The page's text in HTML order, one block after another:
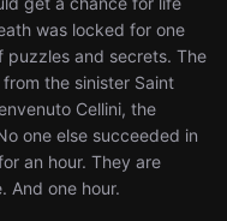
was locked for one
puzzles and secrets. The
the sinister Saint
Cellini, the
one else succeeded in
an hour. They are
And one hour.